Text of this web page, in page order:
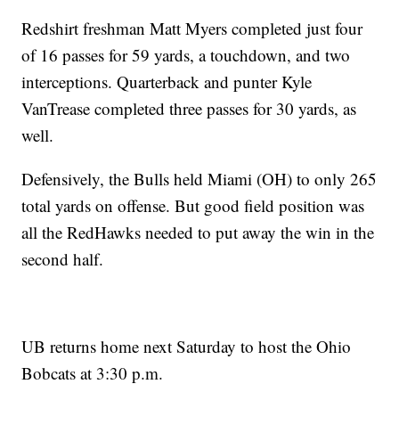
Redshirt freshman Matt Myers completed just four
of 16 passes for 59 yards, a touchdown, and two
interceptions. Quarterback and punter Kyle
VanTrease completed three passes for 30 yards, as
well.
Defensively, the Bulls held Miami (OH) to only 265
total yards on offense. But good field position was
all the RedHawks needed to put away the win in the
second half.
UB returns home next Saturday to host the Ohio
Bobcats at 3:30 p.m.